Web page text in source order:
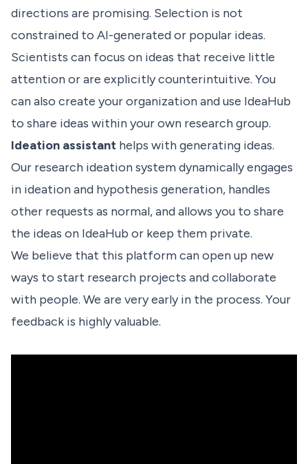
directions are promising. Selection is not
constrained to AI-generated or popular ideas.
Scientists can focus on ideas that receive little
attention or are explicitly counterintuitive. You
can also create your organization and use IdeaHub
to share ideas within your own research group.
Ideation assistant helps with generating ideas.
Our research ideation system dynamically engages
in ideation and hypothesis generation, handles
other requests as normal, and allows you to share
the ideas on IdeaHub or keep them private.
We believe that this platform can open up new
ways to start research projects and collaborate
with people. We are very early in the process. Your
feedback is highly valuable.